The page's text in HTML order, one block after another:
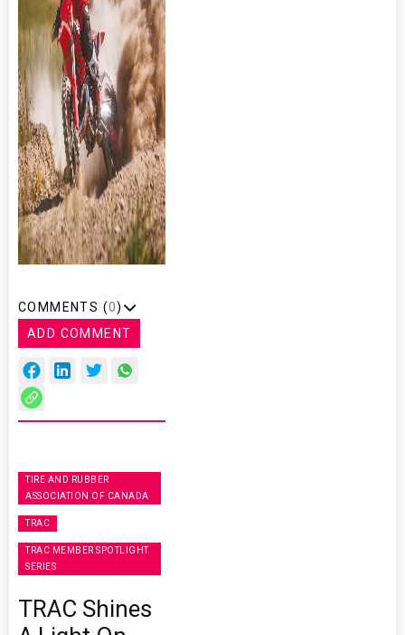
COMMENTS (0)
ADD COMMENT
TIRE AND RUBBER
ASSOCIATION OF CANADA
TRAC
TRAC MEMBER SPOTLIGHT
SERIES
TRAC Shines